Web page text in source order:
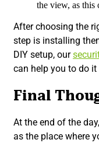
the view, as this
After choosing the
step is installing
DIY setup, our
can help you to do
Final
At the end of the
as the place where